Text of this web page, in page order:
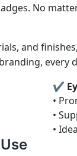
No
and
every
✔
•
•
•